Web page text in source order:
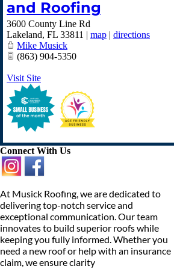
and Roofing
3600 County Line Rd
Lakeland, FL 33811 | map | directions
Mike Musick
(863) 904-5350
Visit Site
Connect With Us
At Musick Roofing, we are dedicated to
delivering top-notch service and
exceptional communication. Our team
innovates to build superior roofs while
keeping you fully informed. Whether you
need a new roof or help with an insurance
claim, we ensure clarity